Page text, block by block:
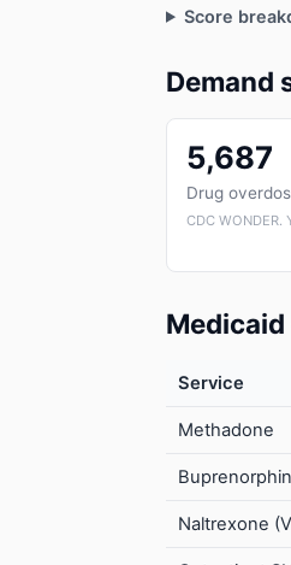
Score
Demand
5,687
Drug
CDC WONDER.
Service
Methadone
Naltrexone